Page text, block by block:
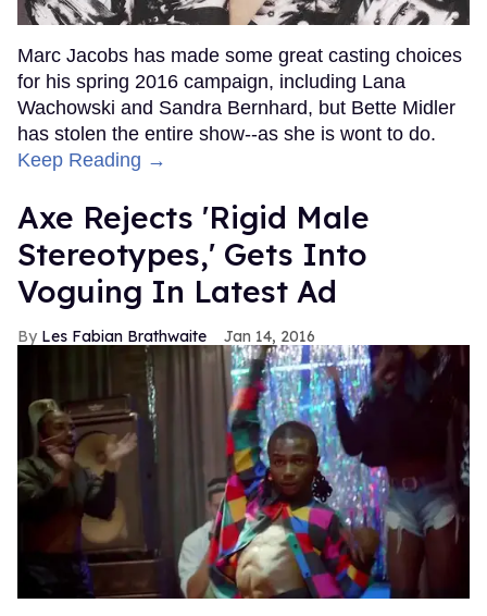
Marc Jacobs has made some great casting choices
for his spring 2016 campaign, including Lana
Wachowski and Sandra Bernhard, but Bette Midler
has stolen the entire show--as she is wont to do.
Keep Reading →
Axe Rejects 'Rigid Male
Stereotypes,' Gets Into
Voguing In Latest Ad
Les Fabian Brathwaite Jan 14, 2016